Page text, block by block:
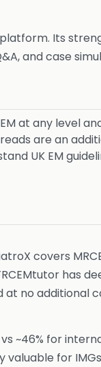
Its
and case
at any level
are an
UK EM
covers
has
at no additional
~46% for
valuable for